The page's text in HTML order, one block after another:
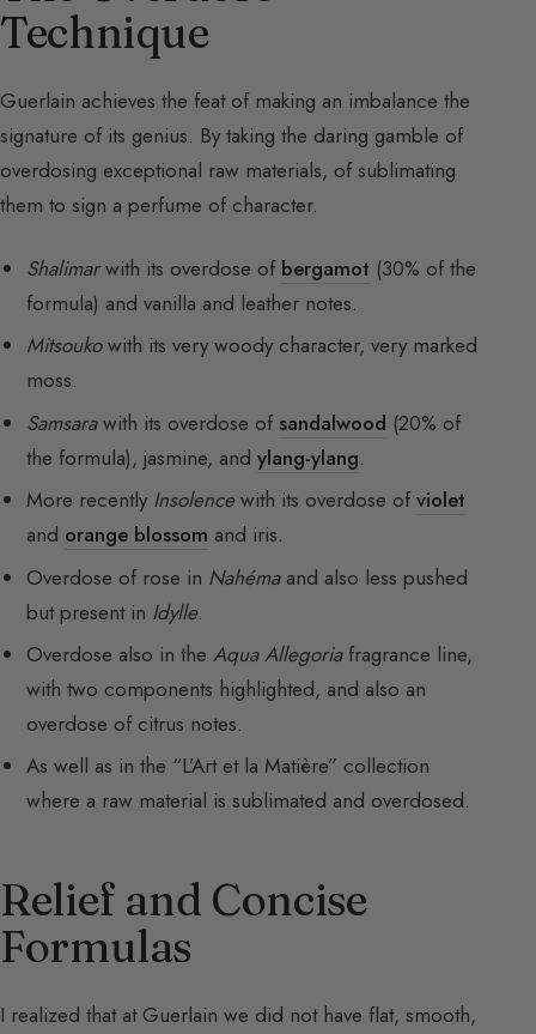
Technique
Guerlain achieves the feat of making an imbalance the
signature of its genius. By taking the daring gamble of
overdosing exceptional raw materials, of sublimating
them to sign a perfume of character.
Shalimarwith its overdose of bergamot (30% of the
formula) and vanilla and leather notes.
Mitsoukowith its very woody character, very marked
moss.
Samsarawith its overdose of sandalwood (20% of
the formula), jasmine, andylang-ylang.
More recently Insolencewith its overdose ofviolet
and orange blossom and iris.
Overdose of rose in Nahémaand also less pushed
but present in Idylle.
Overdose also in theAqua Allegoriafragrance line,
with two components highlighted, and also an
overdose of citrus notes.
As well as in the “L’Art et la Matière” collection
where a raw material is sublimated and overdosed.
Relief and Concise
Formulas
I realized that at Guerlain we did not have flat, smooth,